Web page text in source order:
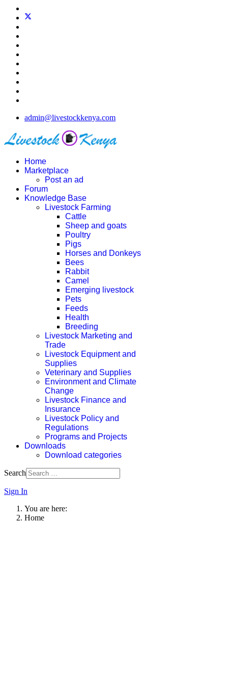
admin@livestockkenya.com
Home
Marketplace
Post an ad
Forum
Knowledge Base
Livestock Farming
Cattle
Sheep and goats
Poultry
Pigs
Horses and Donkeys
Bees
Rabbit
Camel
Emerging livestock
Pets
Feeds
Health
Breeding
Livestock Marketing and
Trade
Livestock Equipment and
Supplies
Veterinary and Supplies
Environment and Climate
Change
Livestock Finance and
Insurance
Livestock Policy and
Regulations
Programs and Projects
Downloads
Download categories
Search
Sign In
You are here:
Home